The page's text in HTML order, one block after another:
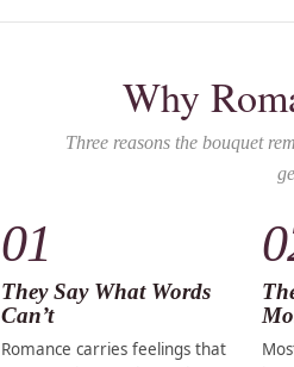
Why
Three reasons the bouquet
01
They Say What Words
Can’t
Romance carries feelings that